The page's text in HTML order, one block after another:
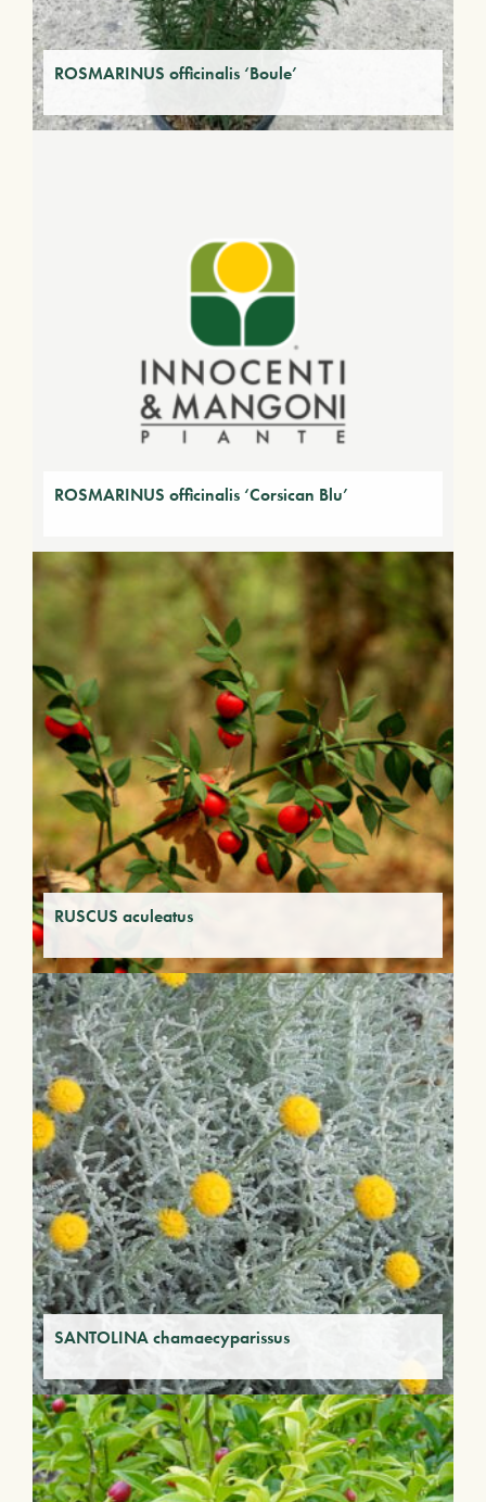
ROSMARINUS officinalis ‘Boule’
ROSMARINUS officinalis ‘Corsican Blu’
RUSCUS aculeatus
SANTOLINA chamaecyparissus